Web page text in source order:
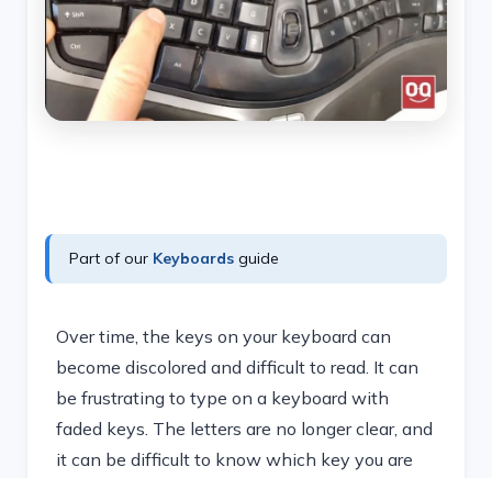
Part of our Keyboards guide
Over time, the keys on your keyboard can
become discolored and difficult to read. It can
be frustrating to type on a keyboard with
faded keys. The letters are no longer clear, and
it can be difficult to know which key you are